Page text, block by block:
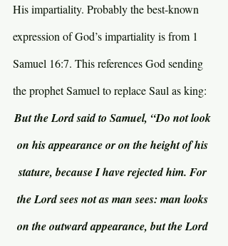
His impartiality. Probably the best-known
expression of God’s impartiality is from 1
Samuel 16:7. This references God sending
the prophet Samuel to replace Saul as king:
But the Lord said to Samuel, “Do not look
on his appearance or on the height of his
stature, because I have rejected him. For
the Lord sees not as man sees: man looks
on the outward appearance, but the Lord